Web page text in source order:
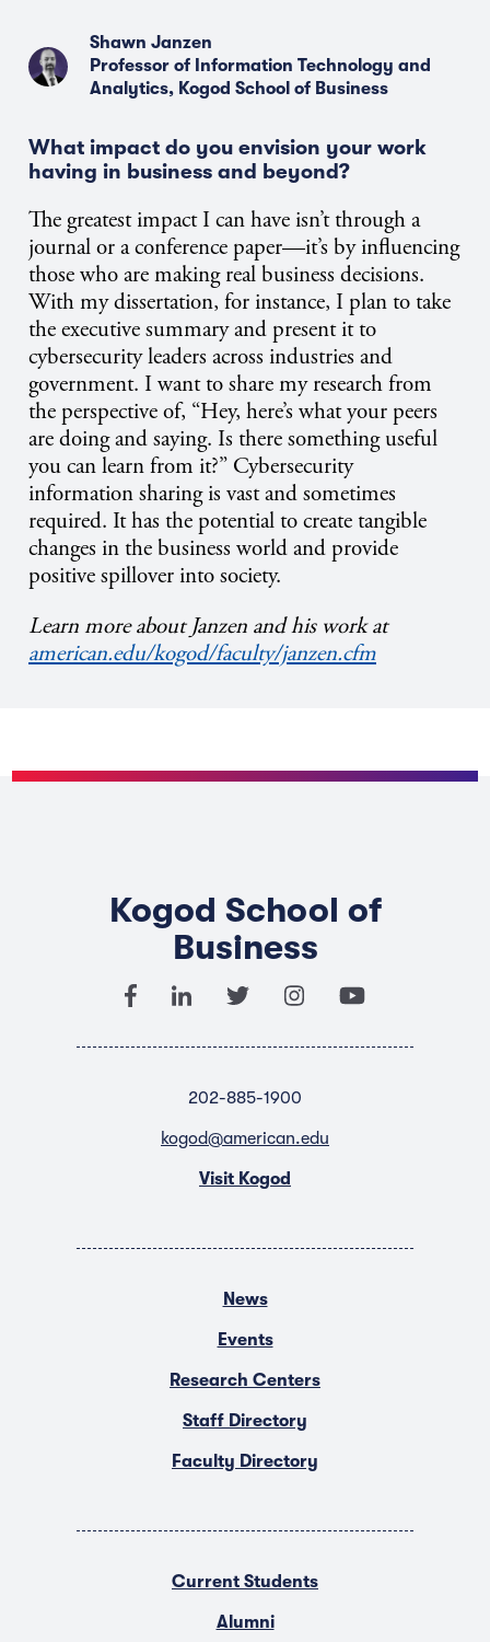
Shawn Janzen
Professor of Information Technology and
Analytics, Kogod School of Business
What impact do you envision your work
having in business and beyond?
The greatest impact I can have isn’t through a
journal or a conference paper—it’s by influencing
those who are making real business decisions.
With my dissertation, for instance, I plan to take
the executive summary and present it to
cybersecurity leaders across industries and
government. I want to share my research from
the perspective of, “Hey, here’s what your peers
are doing and saying. Is there something useful
you can learn from it?” Cybersecurity
information sharing is vast and sometimes
required. It has the potential to create tangible
changes in the business world and provide
positive spillover into society.
Learn more about Janzen and his work at
american.edu/kogod/faculty/janzen.cfm
Kogod School of
Business
202-885-1900
kogod@american.edu
Visit Kogod
News
Events
Research Centers
Staff Directory
Faculty Directory
Current Students
Alumni